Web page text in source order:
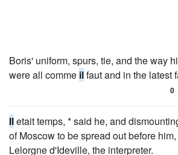
Boris' uniform, spurs, tie, and the way
were all comme ilfaut and in the latest
0
Iletait temps, * said he, and
of Moscow to be spread out before
Lelorgne d'Ideville, the interpreter.